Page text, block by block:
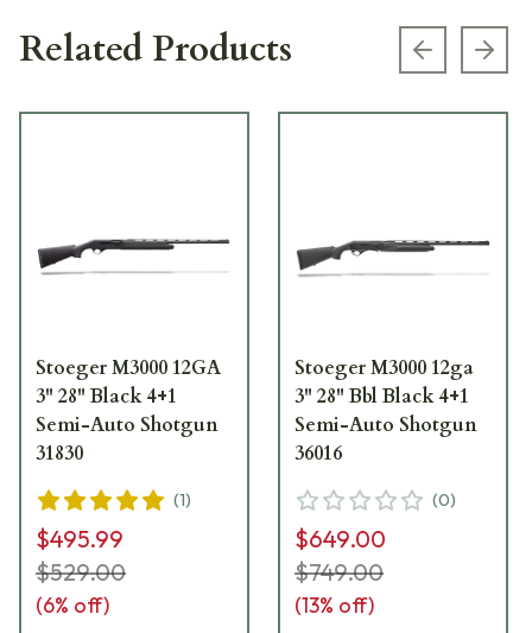
Related Products Previous
Stoeger M3000 12GA
3" 28" Black 4+1
Semi-Auto Shotgun
31830
(1)
$495.99
$529.00
(6% off)
Stoeger M3000 12ga
3" 28" Bbl Black 4+1
Semi-Auto Shotgun
36016
(0)
$649.00
$749.00
(13% off)